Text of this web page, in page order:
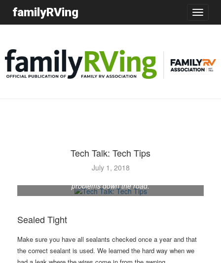
Toggle
familyRVing
Tech Talk: Tech Tips
July 1, 2018
problems down the road.
Sealed Tight
Make sure you have all sealants checked once a year and that
the correct sealant is used. We learned the hard way when we